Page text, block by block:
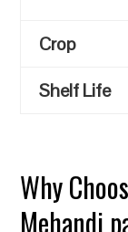
Crop
Shelf Life
Why
Mehandi